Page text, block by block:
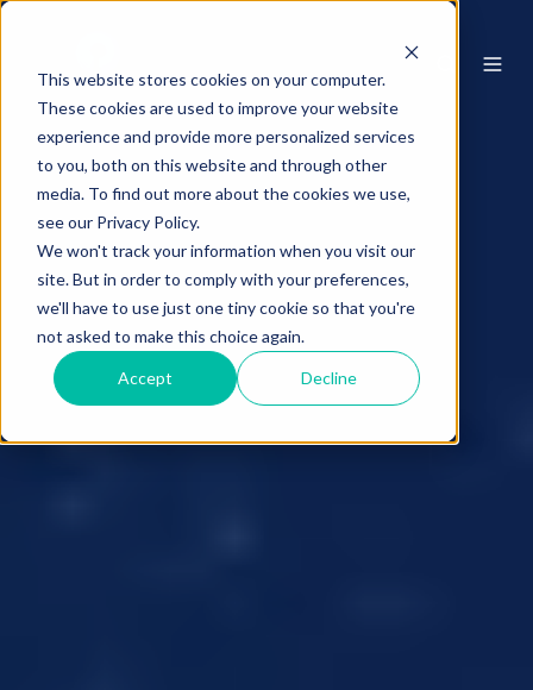
This website stores cookies on your computer.
These cookies are used to improve your website
experience and provide more personalized services
to you, both on this website and through other
media. To find out more about the cookies we use,
see our Privacy Policy.
We won't track your information when you visit our
site. But in order to comply with your preferences,
we'll have to use just one tiny cookie so that you're
not asked to make this choice again.
Accept Decline